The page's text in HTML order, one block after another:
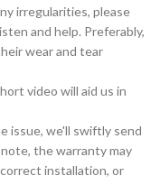
irregularities, please
and help. Preferably,
wear and tear
video will aid us in
issue, we'll swiftly send
the warranty may
installation, or